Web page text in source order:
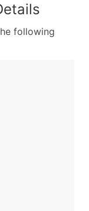
following